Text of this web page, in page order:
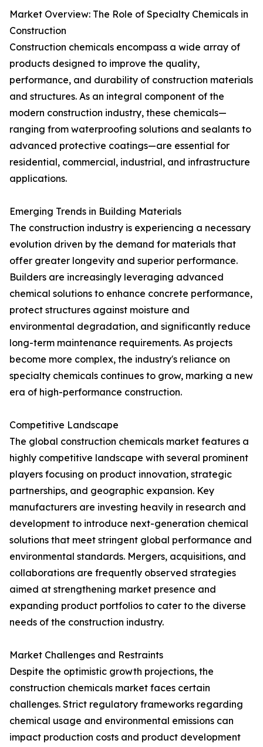
Market Overview: The Role of Specialty Chemicals in
Construction
Construction chemicals encompass a wide array of
products designed to improve the quality,
performance, and durability of construction materials
and structures. As an integral component of the
modern construction industry, these chemicals—
ranging from waterproofing solutions and sealants to
advanced protective coatings—are essential for
residential, commercial, industrial, and infrastructure
applications.
Emerging Trends in Building Materials
The construction industry is experiencing a necessary
evolution driven by the demand for materials that
offer greater longevity and superior performance.
Builders are increasingly leveraging advanced
chemical solutions to enhance concrete performance,
protect structures against moisture and
environmental degradation, and significantly reduce
long-term maintenance requirements. As projects
become more complex, the industry's reliance on
specialty chemicals continues to grow, marking a new
era of high-performance construction.
Competitive Landscape
The global construction chemicals market features a
highly competitive landscape with several prominent
players focusing on product innovation, strategic
partnerships, and geographic expansion. Key
manufacturers are investing heavily in research and
development to introduce next-generation chemical
solutions that meet stringent global performance and
environmental standards. Mergers, acquisitions, and
collaborations are frequently observed strategies
aimed at strengthening market presence and
expanding product portfolios to cater to the diverse
needs of the construction industry.
Market Challenges and Restraints
Despite the optimistic growth projections, the
construction chemicals market faces certain
challenges. Strict regulatory frameworks regarding
chemical usage and environmental emissions can
impact production costs and product development